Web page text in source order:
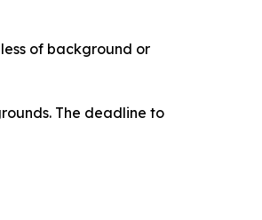
of background or
The deadline to